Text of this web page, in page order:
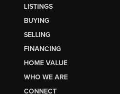
LISTINGS
BUYING
SELLING
FINANCING
HOME VALUE
WHO WE ARE
CONNECT